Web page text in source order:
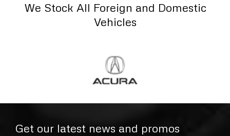
We Stock All Foreign and Domestic
Vehicles
Get our latest news and promos